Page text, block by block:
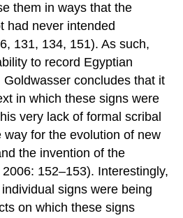
them in ways that the
had never intended
131, 134, 151). As such,
to record Egyptian
concludes that it
in which these signs were
very lack of formal scribal
for the evolution of new
the invention of the
152–153). Interestingly,
signs were being
on which these signs